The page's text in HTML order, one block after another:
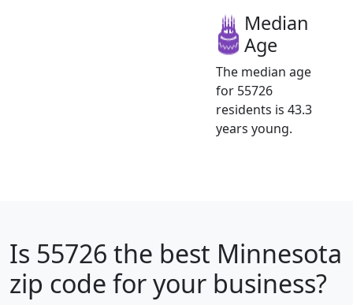
Median
Age
The median age
for 55726
residents is 43.3
years young.
Is 55726 the best Minnesota
zip code for your business?